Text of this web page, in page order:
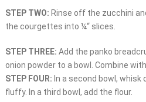
STEP TWO: Rinse off the zucchini
the courgettes into ¼“ slices.
STEP THREE: Add the panko
onion powder to a bowl. Combine
STEP FOUR: In a second bowl, whisk
fluffy. In a third bowl, add the flour.